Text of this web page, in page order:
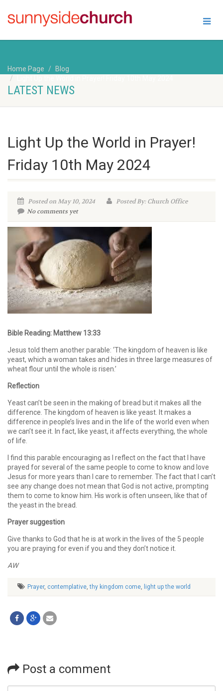
Home Page
Blog
LATEST NEWS
Light Up the World in Prayer!
Friday 10th May 2024
Posted on May 10, 2024
Posted By: Church Office
No comments yet
Bible Reading: Matthew 13:33
Jesus told them another parable: ‘The kingdom of heaven is like
yeast, which a woman takes and hides in three large measures of
wheat flour until the whole is risen.’
Reflection
Yeast can’t be seen in the making of bread but it makes all the
difference. The kingdom of heaven is like yeast. It makes a
difference in people’s lives and in the life of the world even when
we can’t see it. In fact, like yeast, it affects everything, the whole
of life.
I find this parable encouraging as I reflect on the fact that I have
prayed for several of the same people to come to know and love
Jesus for more years than I care to remember. The fact that I can’t
see any change does not mean that God is not active, prompting
them to come to know him. His work is often unseen, like that of
the yeast in the bread.
Prayer suggestion
Give thanks to God that he is at work in the lives of the 5 people
you are praying for even if you and they don’t notice it.
AW
Prayer, contemplative,thy kingdom come, light up the world
Post a comment